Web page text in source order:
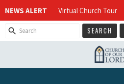
NEWS ALERT Virtual Church Tour
SEARCH